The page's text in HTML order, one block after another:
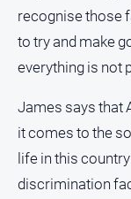
Bowls
Cricket
Golf
Horse
Racing
Motorsport
Netball
recognise those
to try and make
everything is not
James says that
it comes to the
life in this
discrimination